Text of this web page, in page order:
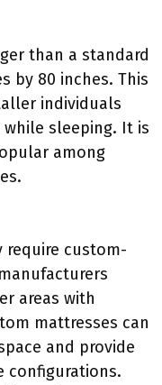
than a standard
by 80 inches. This
individuals
sleeping. It is
among
require custom-
areas with
mattresses can
and provide
configurations.